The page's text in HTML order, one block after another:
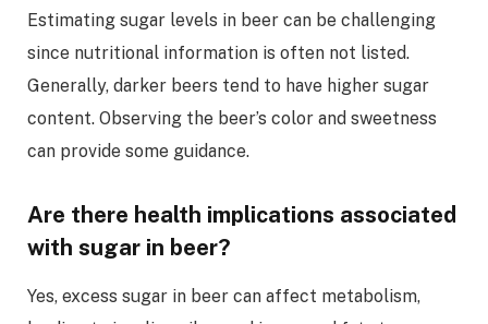
Estimating sugar levels in beer can be challenging
since nutritional information is often not listed.
Generally, darker beers tend to have higher sugar
content. Observing the beer’s color and sweetness
can provide some guidance.
Are there health implications associated
with sugar in beer?
Yes, excess sugar in beer can affect metabolism,